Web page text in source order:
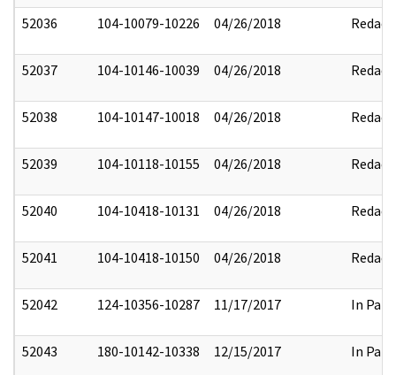
52036 104-10079-10226 04/26/2018 Redact
52037 104-10146-10039 04/26/2018 Redact
52038 104-10147-10018 04/26/2018 Redact
52039 104-10118-10155 04/26/2018 Redact
52040 104-10418-10131 04/26/2018 Redact
52041 104-10418-10150 04/26/2018 Redact
52042 124-10356-10287 11/17/2017 In Part
52043 180-10142-10338 12/15/2017 In Part